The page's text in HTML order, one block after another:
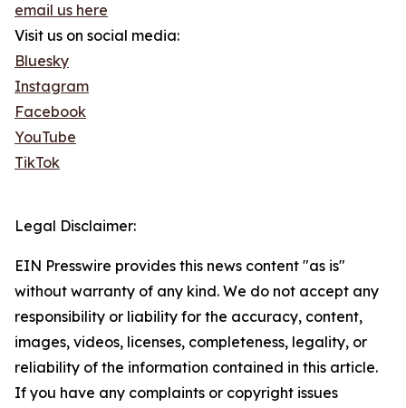
email us here
Visit us on social media:
Bluesky
Instagram
Facebook
YouTube
TikTok
Legal Disclaimer:
EIN Presswire provides this news content "as is"
without warranty of any kind. We do not accept any
responsibility or liability for the accuracy, content,
images, videos, licenses, completeness, legality, or
reliability of the information contained in this article.
If you have any complaints or copyright issues